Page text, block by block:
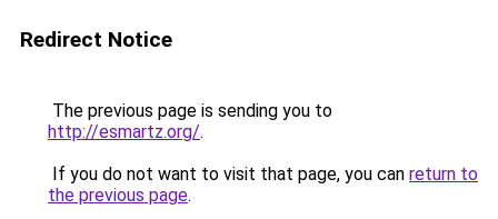
Redirect Notice
The previous page is sending you to
http://esmartz.org/.
If you do not want to visit that page, you can return to
the previous page.